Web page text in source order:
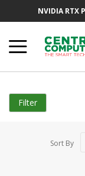
NVIDIA RTX
Filter
Sort By